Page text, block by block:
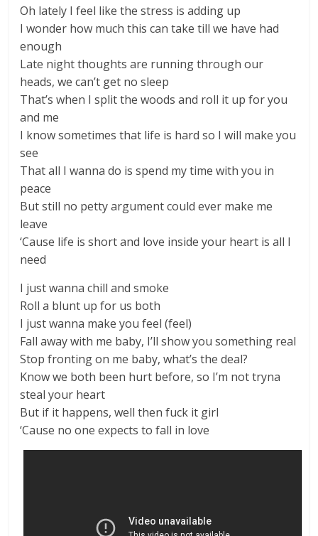
Oh lately I feel like the stress is adding up
I wonder how much this can take till we have had
enough
Late night thoughts are running through our
heads, we can’t get no sleep
That’s when I split the woods and roll it up for you
and me
I know sometimes that life is hard so I will make you
see
That all I wanna do is spend my time with you in
peace
But still no petty argument could ever make me
leave
‘Cause life is short and love inside your heart is all I
need
I just wanna chill and smoke
Roll a blunt up for us both
I just wanna make you feel (feel)
Fall away with me baby, I’ll show you something real
Stop fronting on me baby, what’s the deal?
Know we both been hurt before, so I’m not tryna
steal your heart
But if it happens, well then fuck it girl
‘Cause no one expects to fall in love